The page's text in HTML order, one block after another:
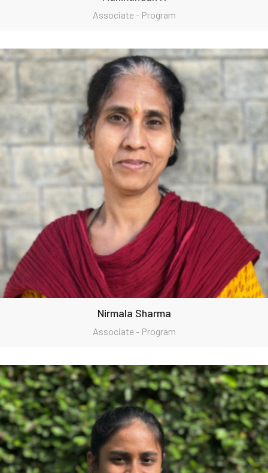
Associate - Program
Nirmala Sharma
Associate - Program